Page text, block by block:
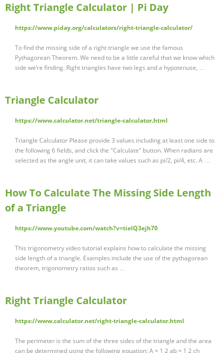
Right Triangle Calculator | Pi Day
https://www.piday.org/calculators/right-triangle-calculator/
To find the missing side of a right triangle we use the famous
Pythagorean Theorem. We need to be a little careful that we know which
side we’re finding. Right triangles have two legs and a hypotenuse, …
Triangle Calculator
https://www.calculator.net/triangle-calculator.html
Triangle Calculator Please provide 3 values including at least one side to
the following 6 fields, and click the "Calculate" button. When radians are
selected as the angle unit, it can take values such as pi/2, pi/4, etc. A …
How To Calculate The Missing Side Length
of a Triangle
https://www.youtube.com/watch?v=tielQ3ejh70
This trigonometry video tutorial explains how to calculate the missing
side length of a triangle. Examples include the use of the pythagorean
theorem, trigonometry ratios such as …
Right Triangle Calculator
https://www.calculator.net/right-triangle-calculator.html
The perimeter is the sum of the three sides of the triangle and the area
can be determined using the following equation: A = 1 2 ab = 1 2 ch